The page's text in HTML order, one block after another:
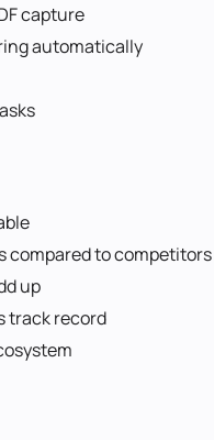
capture
automatically
compared to competitors
up
track record